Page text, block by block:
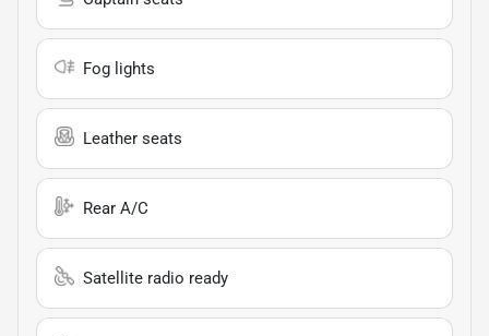
Fog lights
Leather seats
Rear A/C
Satellite radio ready